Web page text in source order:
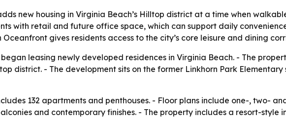
new housing in Virginia Beach’s Hilltop district at a time when
with retail and future office space, which can support daily
gives residents access to the city’s core leisure and dining
leasing newly developed residences in Virginia Beach. - The
district. - The development sits on the former Linkhorn Park Elementary
132 apartments and penthouses. - Floor plans include one-, two-
and contemporary finishes. - The property includes a resort-style